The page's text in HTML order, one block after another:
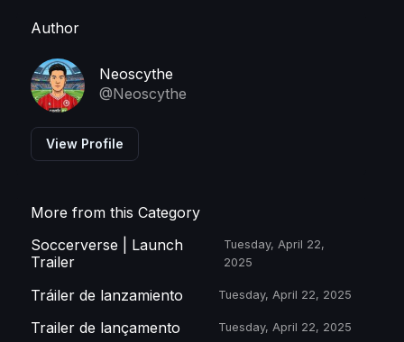
Author
Neoscythe
@Neoscythe
View Profile
More from this Category
Soccerverse | Launch
Trailer
Tuesday, April 22,
2025
Tráiler de lanzamiento Tuesday, April 22, 2025
Trailer de lançamento Tuesday, April 22, 2025